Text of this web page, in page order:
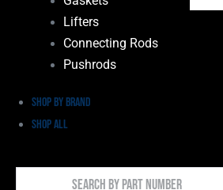
Lifters
Connecting Rods
Pushrods
Shop by Brand
Shop All